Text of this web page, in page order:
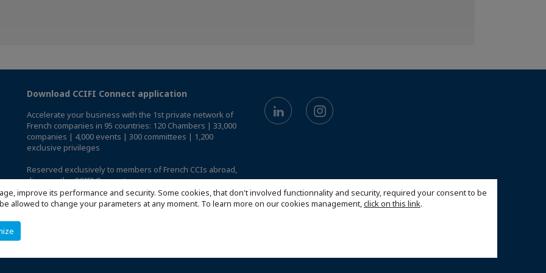
improve its performance and security. Some cookies, that don't involved functionnality and security, required your consent to be
allowed to change your parameters at any moment. To learn more on our cookies management,click on this link.
Download CCIFI Connect application
Accelerate your business with the 1st private network of
French companies in 95 countries: 120 Chambers | 33,000
companies | 4,000 events | 300 committees | 1,200
exclusive privileges
Reserved exclusively to members of French CCIs abroad,
discover the CCIFI Connect app.